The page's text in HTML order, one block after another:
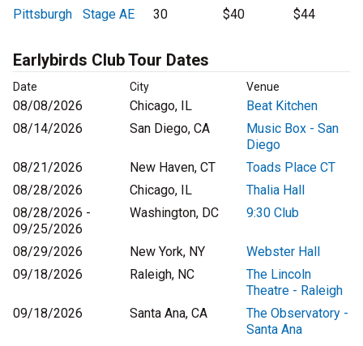
Pittsburgh Stage AE 30 $40 $44
Earlybirds Club Tour Dates
Date City Venue
08/08/2026 Chicago, IL
Beat Kitchen
08/14/2026
San Diego, CA
Music Box - San
Diego
08/21/2026
New Haven, CT
Toads Place CT
08/28/2026
Chicago, IL
Thalia Hall
08/28/2026 -
09/25/2026
Washington, DC 9:30 Club
08/29/2026 New York, NY
Webster Hall
09/18/2026
Raleigh, NC
The Lincoln
Theatre - Raleigh
09/18/2026
Santa Ana, CA
The Observatory -
Santa Ana